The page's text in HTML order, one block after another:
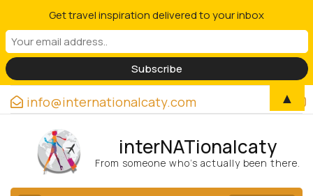
info@internationalcaty.com
interNATionalcaty
From someone who’s actually been there.
Get travel inspiration delivered to your inbox
▲